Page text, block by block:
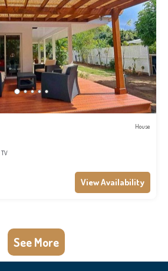
House
TV
View Availability
See More